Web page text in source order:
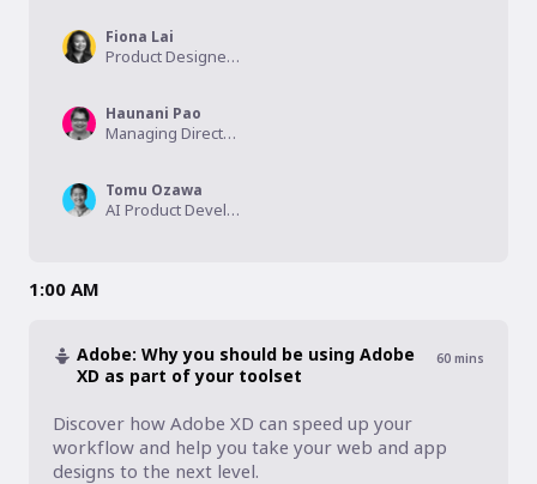
Fiona Lai
Product Designer, Westpac NZ
Haunani Pao
Managing Director, The OG of UXA
Tomu Ozawa
AI Product Developer, NAWI
1:00 AM
Adobe: Why you should be using Adobe
XD as part of your toolset
60 mins
Discover how Adobe XD can speed up your
workflow and help you take your web and app
designs to the next level.